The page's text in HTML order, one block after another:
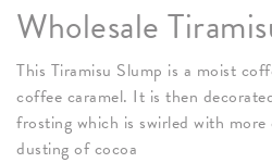
Wholesale
This Tiramisu Slump is a moist
coffee caramel. It is then
frosting which is swirled with
dusting of cocoa